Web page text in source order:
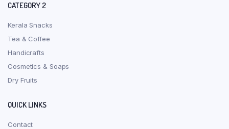
CATEGORY 2
Kerala Snacks
Tea & Coffee
Handicrafts
Cosmetics & Soaps
Dry Fruits
QUICK LINKS
Contact